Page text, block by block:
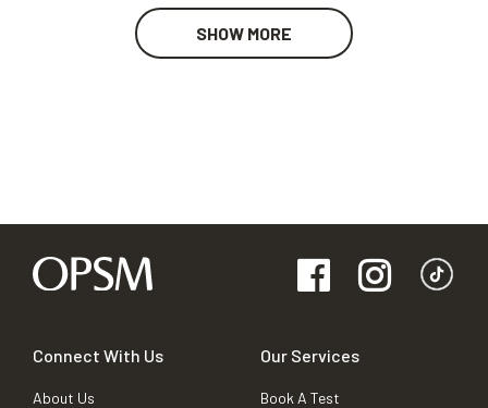
SHOW MORE
Connect With Us
About Us
Our Services
Book A Test